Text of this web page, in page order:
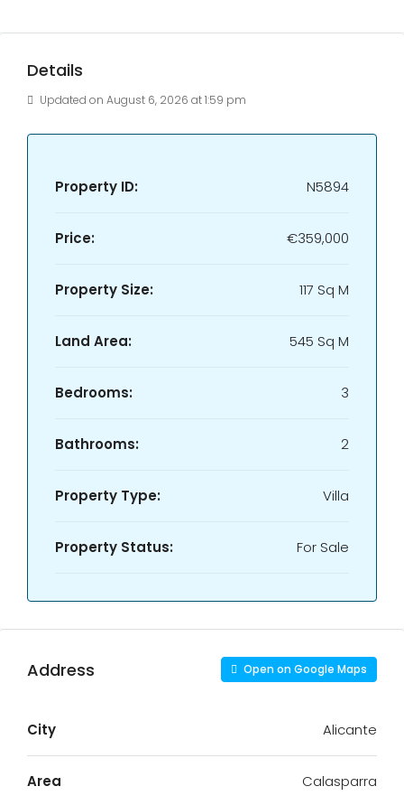
Details
Updated on August 6, 2026 at 1:59 pm
Property ID: N5894
Price: €359,000
Property Size: 117 Sq M
Land Area: 545 Sq M
Bedrooms: 3
Bathrooms: 2
Property Type: Villa
Property Status: For Sale
Address Open on Google Maps
City Alicante
Area Calasparra